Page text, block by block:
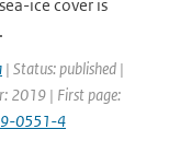
ice cover is
| Status: published |
2019 | First page:
0551-4